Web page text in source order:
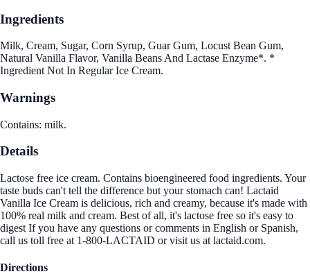
Ingredients
Milk, Cream, Sugar, Corn Syrup, Guar Gum, Locust Bean Gum,
Natural Vanilla Flavor, Vanilla Beans And Lactase Enzyme*. *
Ingredient Not In Regular Ice Cream.
Warnings
Contains: milk.
Details
Lactose free ice cream. Contains bioengineered food ingredients. Your
taste buds can't tell the difference but your stomach can! Lactaid
Vanilla Ice Cream is delicious, rich and creamy, because it's made with
100% real milk and cream. Best of all, it's lactose free so it's easy to
digest If you have any questions or comments in English or Spanish,
call us toll free at 1-800-LACTAID or visit us at lactaid.com.
Directions